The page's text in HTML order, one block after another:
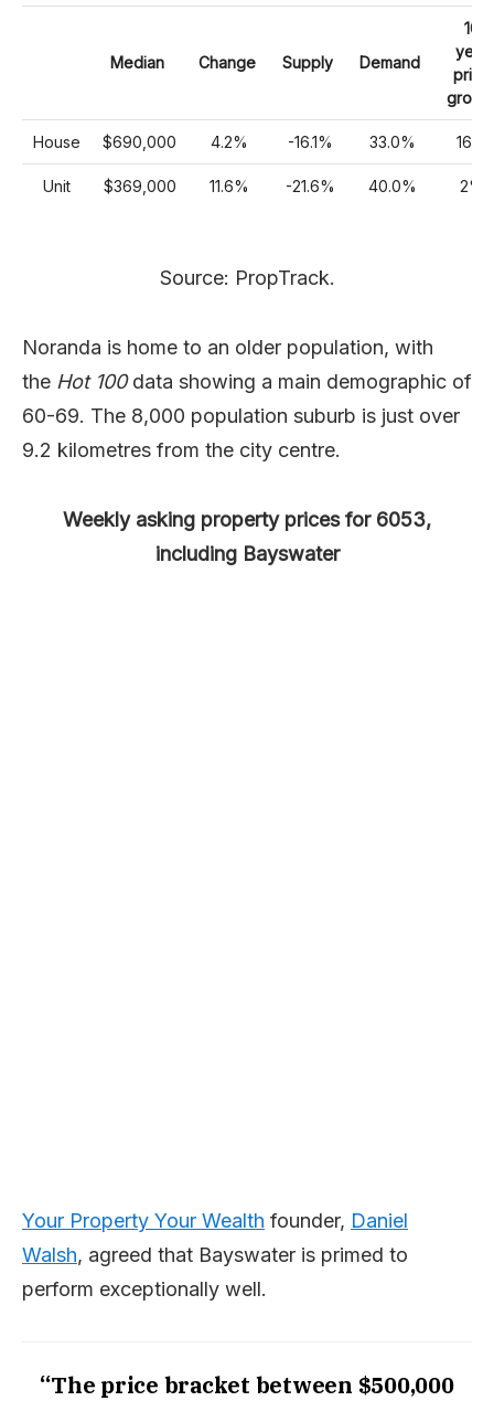
Median Change Supply Demand
10
year
price
House $690,000 4.2% -16.1% 33.0% 16%
Unit $369,000 11.6% -21.6% 40.0% 2%
Source: PropTrack.
Noranda is home to an older population, with
the Hot 100data showing a main demographic of
60-69. The 8,000 population suburb is just over
9.2 kilometres from the city centre.
Weekly asking property prices for 6053,
including Bayswater
Your Property Your Wealth founder, Daniel
Walsh, agreed that Bayswater is primed to
perform exceptionally well.
“The price bracket between $500,000